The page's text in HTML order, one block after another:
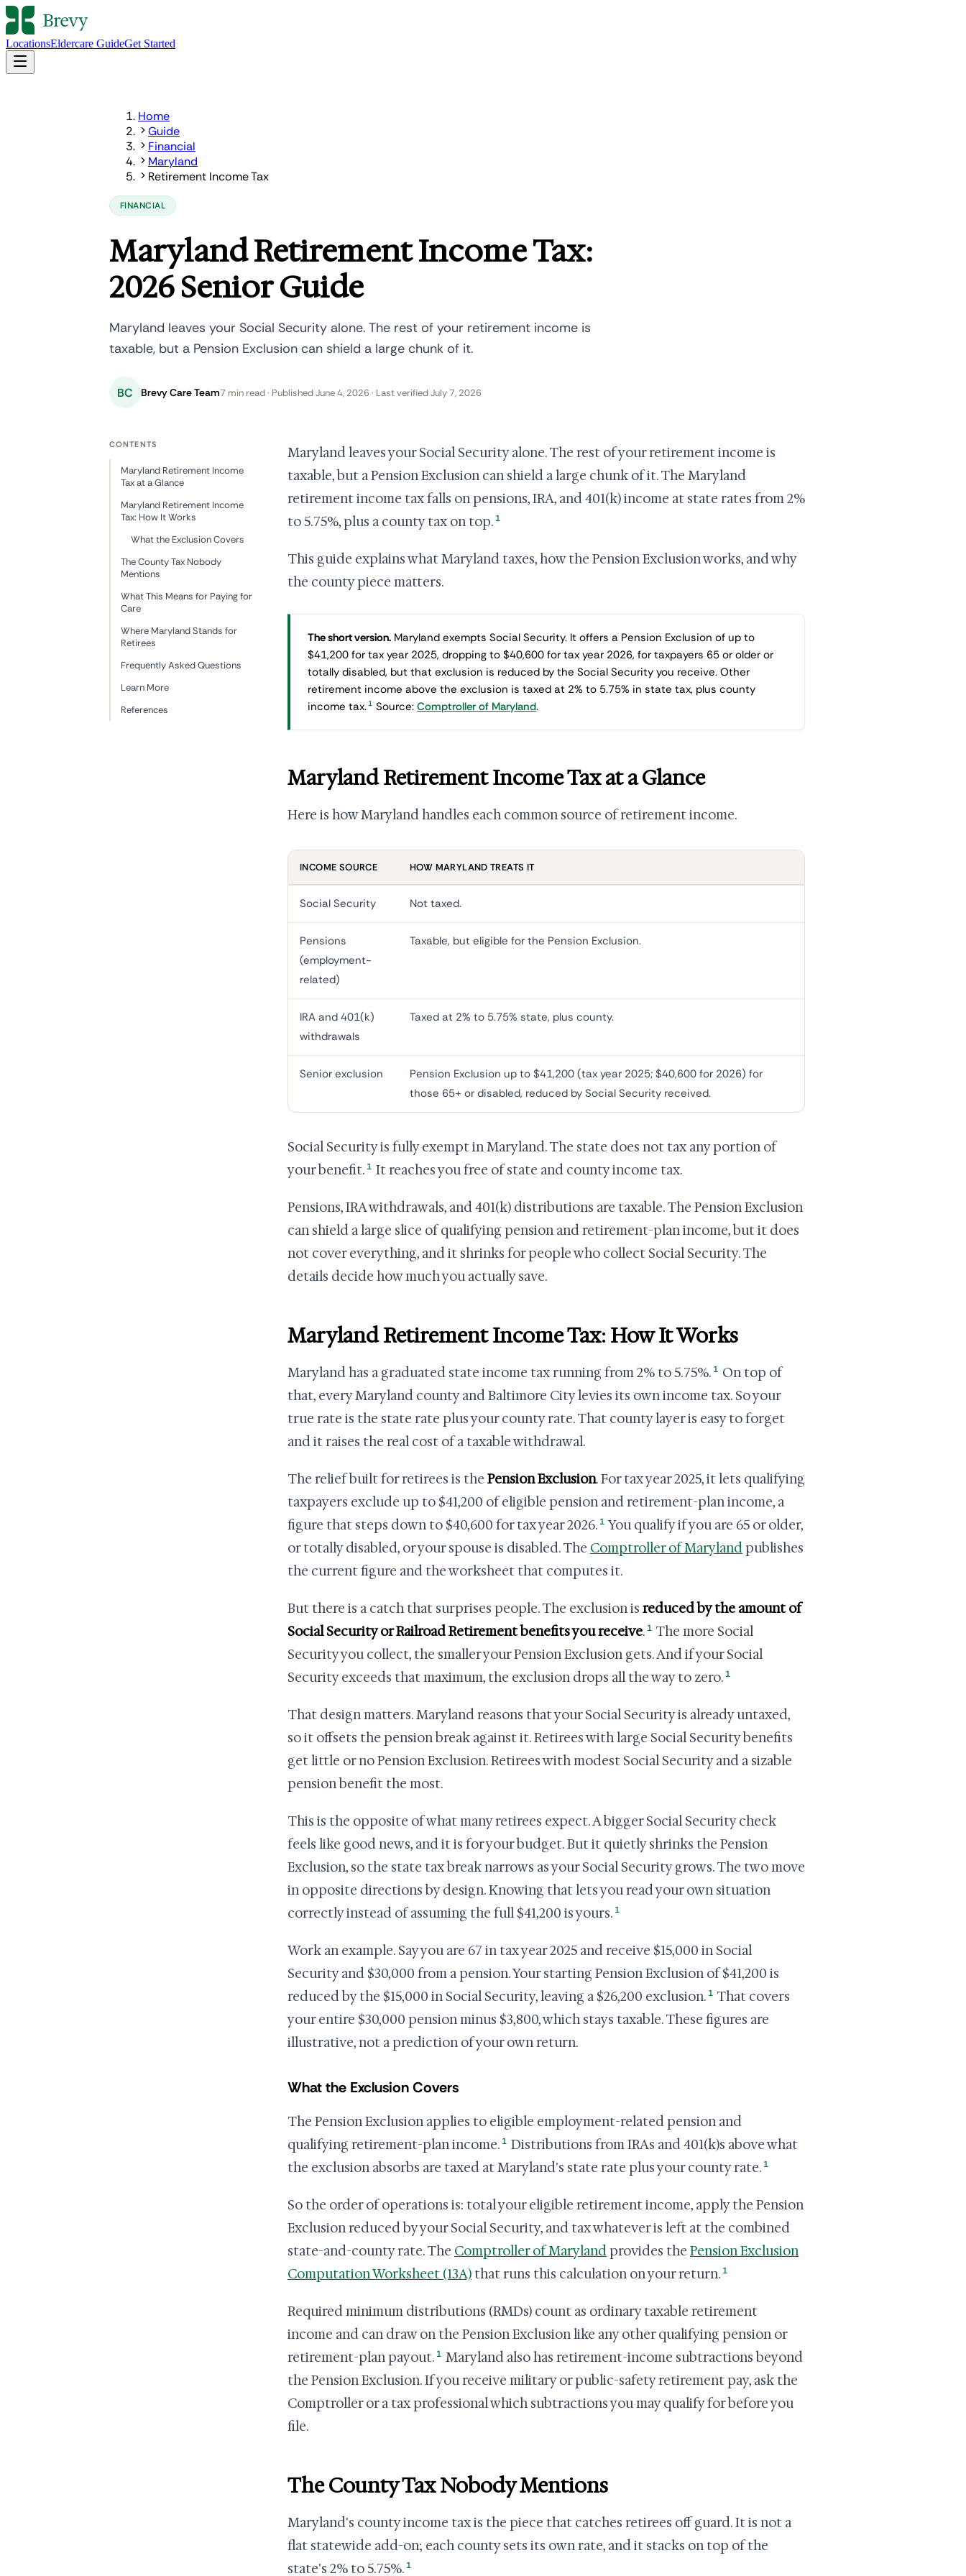
LocationsEldercare GuideGet Started
Home
Guide
Financial
Maryland
Retirement Income Tax
FINANCIAL
Maryland Retirement Income Tax:
2026 Senior Guide
Maryland leaves your Social Security alone. The rest of your retirement income is
taxable, but a Pension Exclusion can shield a large chunk of it.
BC Brevy Care Team7 min read · Published June 4, 2026 · Last verified July 7, 2026
Maryland leaves your Social Security alone. The rest of your retirement income is
taxable, but a Pension Exclusion can shield a large chunk of it. The Maryland
retirement income tax falls on pensions, IRA, and 401(k) income at state rates from 2%
to 5.75%, plus a county tax on top. 1
This guide explains what Maryland taxes, how the Pension Exclusion works, and why
the county piece matters.
The short version. Maryland exempts Social Security. It offers a Pension Exclusion of up to
$41,200 for tax year 2025, dropping to $40,600 for tax year 2026, for taxpayers 65 or older or
totally disabled, but that exclusion is reduced by the Social Security you receive. Other
retirement income above the exclusion is taxed at 2% to 5.75% in state tax, plus county
income tax.1 Source:Comptroller of Maryland.
Maryland Retirement Income Tax at a Glance
Here is how Maryland handles each common source of retirement income.
INCOME SOURCE HOW MARYLAND TREATS IT
Social Security Not taxed.
Pensions
(employment-
related)
Taxable, but eligible for the Pension Exclusion.
IRA and 401(k)
withdrawals
Taxed at 2% to 5.75% state, plus county.
Senior exclusion
Pension Exclusion up to $41,200 (tax year 2025; $40,600 for 2026) for
those 65+ or disabled, reduced by Social Security received.
Social Security is fully exempt in Maryland. The state does not tax any portion of
your benefit. 1 It reaches you free of state and county income tax.
Pensions, IRA withdrawals, and 401(k) distributions are taxable. The Pension Exclusion
can shield a large slice of qualifying pension and retirement-plan income, but it does
not cover everything, and it shrinks for people who collect Social Security. The
details decide how much you actually save.
Maryland Retirement Income Tax: How It Works
Maryland has a graduated state income tax running from 2% to 5.75%. 1 On top of
that, every Maryland county and Baltimore City levies its own income tax. So your
true rate is the state rate plus your county rate. That county layer is easy to forget
and it raises the real cost of a taxable withdrawal.
The relief built for retirees is the Pension Exclusion. For tax year 2025, it lets qualifying
taxpayers exclude up to $41,200 of eligible pension and retirement-plan income, a
figure that steps down to $40,600 for tax year 2026. 1 You qualify if you are 65 or older,
or totally disabled, or your spouse is disabled. The Comptroller of Marylandpublishes
the current figure and the worksheet that computes it.
But there is a catch that surprises people. The exclusion is reduced by the amount of
Social Security or Railroad Retirement benefits you receive. 1 The more Social
Security you collect, the smaller your Pension Exclusion gets. And if your Social
Security exceeds that maximum, the exclusion drops all the way to zero. 1
That design matters. Maryland reasons that your Social Security is already untaxed,
so it offsets the pension break against it. Retirees with large Social Security benefits
get little or no Pension Exclusion. Retirees with modest Social Security and a sizable
pension benefit the most.
This is the opposite of what many retirees expect. A bigger Social Security check
feels like good news, and it is for your budget. But it quietly shrinks the Pension
Exclusion, so the state tax break narrows as your Social Security grows. The two move
in opposite directions by design. Knowing that lets you read your own situation
correctly instead of assuming the full $41,200 is yours. 1
Work an example. Say you are 67 in tax year 2025 and receive $15,000 in Social
Security and $30,000 from a pension. Your starting Pension Exclusion of $41,200 is
reduced by the $15,000 in Social Security, leaving a $26,200 exclusion. 1 That covers
your entire $30,000 pension minus $3,800, which stays taxable. These figures are
illustrative, not a prediction of your own return.
What the Exclusion Covers
The Pension Exclusion applies to eligible employment-related pension and
qualifying retirement-plan income. 1 Distributions from IRAs and 401(k)s above what
the exclusion absorbs are taxed at Maryland's state rate plus your county rate. 1
So the order of operations is: total your eligible retirement income, apply the Pension
Exclusion reduced by your Social Security, and tax whatever is left at the combined
state-and-county rate. The Comptroller of Marylandprovides the Pension Exclusion
Computation Worksheet (13A) that runs this calculation on your return. 1
Required minimum distributions (RMDs) count as ordinary taxable retirement
income and can draw on the Pension Exclusion like any other qualifying pension or
retirement-plan payout. 1 Maryland also has retirement-income subtractions beyond
the Pension Exclusion. If you receive military or public-safety retirement pay, ask the
Comptroller or a tax professional which subtractions you may qualify for before you
file.
The County Tax Nobody Mentions
Maryland's county income tax is the piece that catches retirees off guard. It is not a
flat statewide add-on; each county sets its own rate, and it stacks on top of the
state's 2% to 5.75%. 1
CONTENTS
Maryland Retirement Income
Tax at a Glance
Maryland Retirement Income
Tax: How It Works
What the Exclusion Covers
The County Tax Nobody
Mentions
What This Means for Paying for
Care
Where Maryland Stands for
Retirees
Frequently Asked Questions
Learn More
References